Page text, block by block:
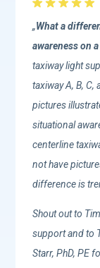
„What a
awareness on
taxiway light
taxiway A, B,
pictures
situational
centerline
not have
difference is
Shout out to
support and to
Starr, PhD, PE